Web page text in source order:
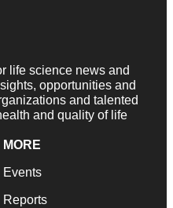
life science news and
opportunities and
and talented
and quality of life
MORE
Events
Reports